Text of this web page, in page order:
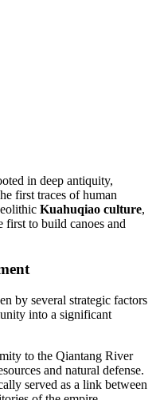
in deep antiquity,
first traces of human
Kuahuqiao culture,
first to build canoes and
by several strategic factors
into a significant
to the Qiantang River
and natural defense.
served as a link between